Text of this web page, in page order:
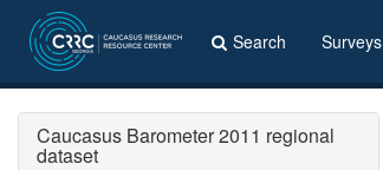
Search Surveys
Caucasus Barometer 2011 regional
dataset